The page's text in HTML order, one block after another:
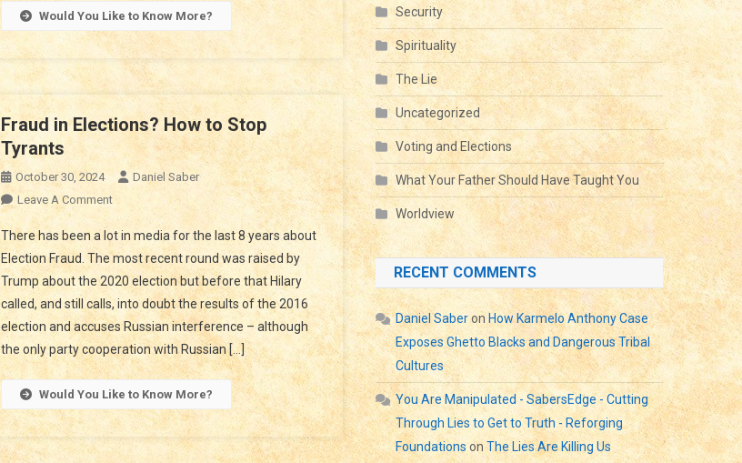
WORTH
Would You Like to Know More?
Fraud in Elections? How to Stop
Tyrants
October 30, 2024
Daniel Saber
Leave A CommentOn
Fraud
In
Elections?
How
To
Stop
Tyrants
There has been a lot in media for the last 8 years about
Election Fraud. The most recent round was raised by
Trump about the 2020 election but before that Hilary
called, and still calls, into doubt the results of the 2016
election and accuses Russian interference – although
the only party cooperation with Russian […]
Would You Like to Know More?
Security
Spirituality
The Lie
Uncategorized
Voting and Elections
What Your Father Should Have Taught You
Worldview
RECENT COMMENTS
Daniel SaberonHow Karmelo Anthony Case
Exposes Ghetto Blacks and Dangerous Tribal
Cultures
You Are Manipulated - SabersEdge - Cutting
Through Lies to Get to Truth - Reforging
Foundations onThe Lies Are Killing Us